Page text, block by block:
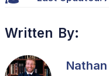
Written By: